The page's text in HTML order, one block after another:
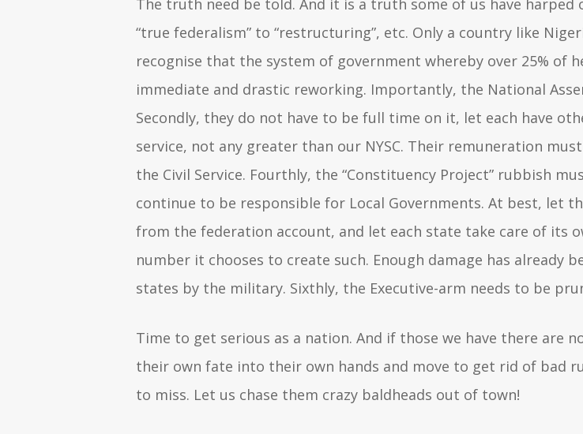
The truth need be told. And it is a truth some of us have
“true federalism” to “restructuring”, etc. Only a country like
recognise that the system of government whereby over 25% of
immediate and drastic reworking. Importantly, the National
Secondly, they do not have to be full time on it, let each have
service, not any greater than our NYSC. Their remuneration
the Civil Service. Fourthly, the “Constituency Project” rubbish
continue to be responsible for Local Governments. At best, let
from the federation account, and let each state take care of its
number it chooses to create such. Enough damage has already
states by the military. Sixthly, the Executive-arm needs to be
Time to get serious as a nation. And if those we have there
their own fate into their own hands and move to get rid of bad
to miss. Let us chase them crazy baldheads out of town!